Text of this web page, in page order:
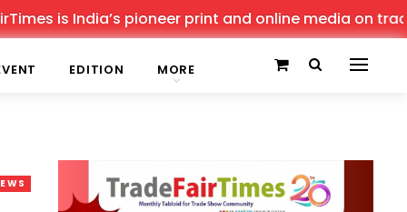
India’s pioneer print and online media on trade
EDITION MORE